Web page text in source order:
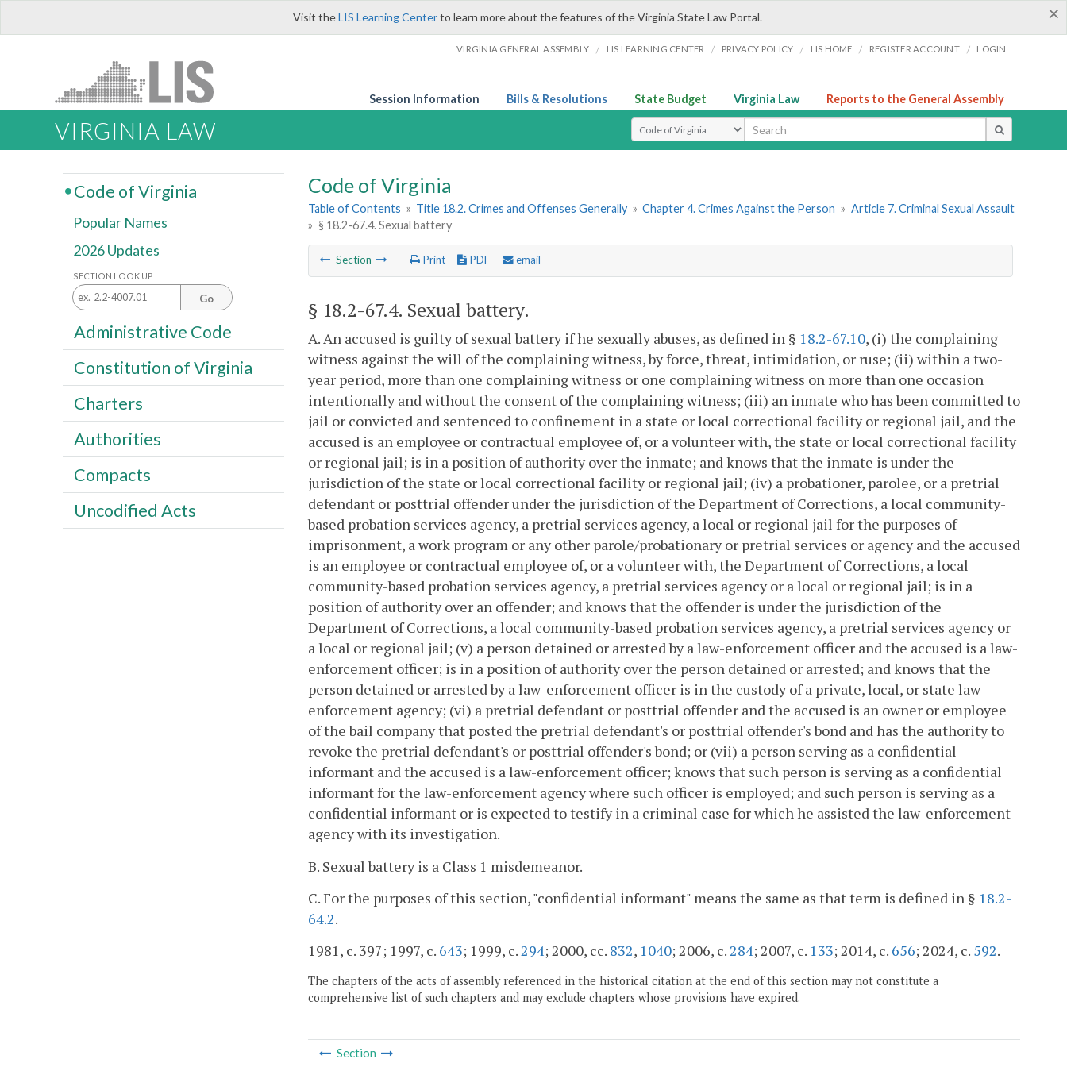
×
Visit theLIS Learning Centerto learn more about the features of the Virginia State Law Portal.
VIRGINIA GENERAL ASSEMBLY / LIS LEARNING CENTER / PRIVACY POLICY / LIS HOME / REGISTER ACCOUNT / LOGIN
Session Information Bills & Resolutions State Budget Virginia Law Reports to the General Assembly
VIRGINIA LAW Select Search Type
Code of Virginia
Table of Contents » Title 18.2. Crimes and Offenses Generally » Chapter 4. Crimes Against the Person » Article 7. Criminal Sexual Assault
» § 18.2-67.4. Sexual battery
Section Print PDF email
§ 18.2-67.4. Sexual battery.
A. An accused is guilty of sexual battery if he sexually abuses, as defined in § 18.2-67.10, (i) the complaining
witness against the will of the complaining witness, by force, threat, intimidation, or ruse; (ii) within a two-
year period, more than one complaining witness or one complaining witness on more than one occasion
intentionally and without the consent of the complaining witness; (iii) an inmate who has been committed to
jail or convicted and sentenced to confinement in a state or local correctional facility or regional jail, and the
accused is an employee or contractual employee of, or a volunteer with, the state or local correctional facility
or regional jail; is in a position of authority over the inmate; and knows that the inmate is under the
jurisdiction of the state or local correctional facility or regional jail; (iv) a probationer, parolee, or a pretrial
defendant or posttrial offender under the jurisdiction of the Department of Corrections, a local community-
based probation services agency, a pretrial services agency, a local or regional jail for the purposes of
imprisonment, a work program or any other parole/probationary or pretrial services or agency and the accused
is an employee or contractual employee of, or a volunteer with, the Department of Corrections, a local
community-based probation services agency, a pretrial services agency or a local or regional jail; is in a
position of authority over an offender; and knows that the offender is under the jurisdiction of the
Department of Corrections, a local community-based probation services agency, a pretrial services agency or
a local or regional jail; (v) a person detained or arrested by a law-enforcement officer and the accused is a law-
enforcement officer; is in a position of authority over the person detained or arrested; and knows that the
person detained or arrested by a law-enforcement officer is in the custody of a private, local, or state law-
enforcement agency; (vi) a pretrial defendant or posttrial offender and the accused is an owner or employee
of the bail company that posted the pretrial defendant's or posttrial offender's bond and has the authority to
revoke the pretrial defendant's or posttrial offender's bond; or (vii) a person serving as a confidential
informant and the accused is a law-enforcement officer; knows that such person is serving as a confidential
informant for the law-enforcement agency where such officer is employed; and such person is serving as a
confidential informant or is expected to testify in a criminal case for which he assisted the law-enforcement
agency with its investigation.
B. Sexual battery is a Class 1 misdemeanor.
C. For the purposes of this section, "confidential informant" means the same as that term is defined in § 18.2-
64.2.
1981, c. 397; 1997, c. 643; 1999, c.294; 2000, cc. 832, 1040; 2006, c.284; 2007, c. 133; 2014, c. 656; 2024, c. 592.
The chapters of the acts of assembly referenced in the historical citation at the end of this section may not constitute a
comprehensive list of such chapters and may exclude chapters whose provisions have expired.
Section
Code of Virginia
Popular Names
2026 Updates
SECTION LOOK UP
Go
Administrative Code
Constitution of Virginia
Charters
Authorities
Compacts
Uncodified Acts